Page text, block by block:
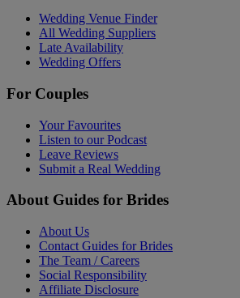
Wedding Venue Finder
All Wedding Suppliers
Late Availability
Wedding Offers
For Couples
Your Favourites
Listen to our Podcast
Leave Reviews
Submit a Real Wedding
About Guides for Brides
About Us
Contact Guides for Brides
The Team / Careers
Social Responsibility
Affiliate Disclosure